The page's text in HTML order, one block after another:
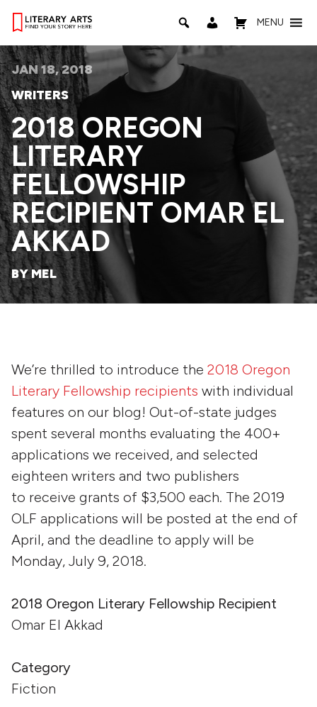
MENU
JAN 18, 2018
WRITERS
2018 OREGON
LITERARY
FELLOWSHIP
RECIPIENT OMAR EL
AKKAD
BY MEL
We’re thrilled to introduce the 2018 Oregon
Literary Fellowship recipients with individual
features on our blog! Out-of-state judges
spent several months evaluating the 400+
applications we received, and selected
eighteen writers and two publishers
to receive grants of $3,500 each. The 2019
OLF applications will be posted at the end of
April, and the deadline to apply will be
Monday, July 9, 2018.
2018 Oregon Literary Fellowship Recipient
Omar El Akkad
Category
Fiction